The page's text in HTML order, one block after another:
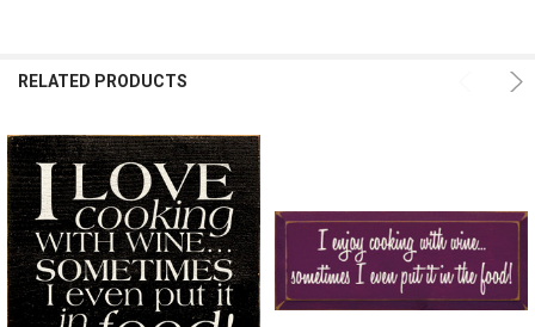
RELATED PRODUCTS